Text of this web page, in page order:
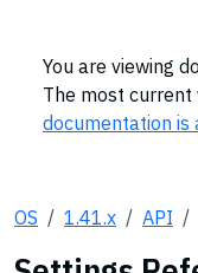
You are viewing
The most current
documentation is
OS 1.41.x API